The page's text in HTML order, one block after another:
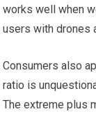
works well when
users with drones
Consumers also
ratio is
The extreme plus